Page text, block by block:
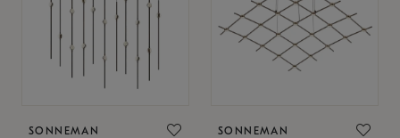
SONNEMAN SONNEMAN